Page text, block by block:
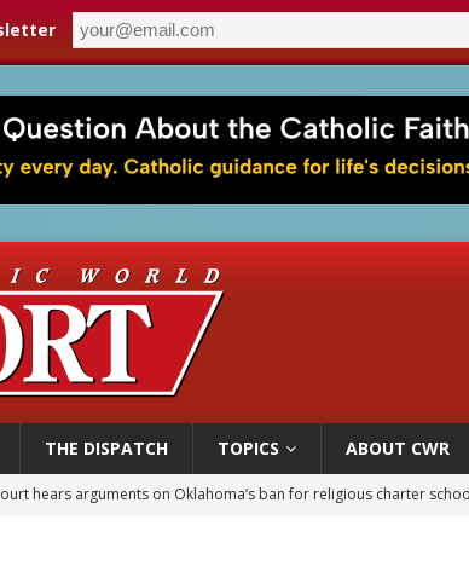
THE DISPATCH TOPICS ABOUT CWR
hospice bed opened as father faced scheduled assisted suicide